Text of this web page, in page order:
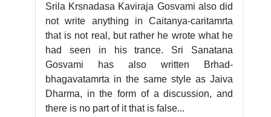
Srila Krsnadasa Kaviraja Gosvami also did
not write anything in Caitanya-caritamrta
that is not real, but rather he wrote what he
had seen in his trance. Sri Sanatana
Gosvami has also written Brhad-
bhagavatamrta in the same style as Jaiva
Dharma, in the form of a discussion, and
there is no part of it that is false...